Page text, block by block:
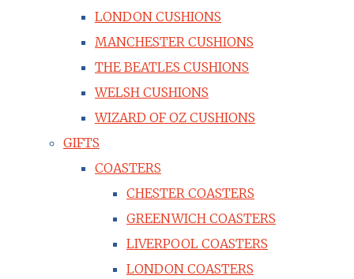
LONDON CUSHIONS
MANCHESTER CUSHIONS
THE BEATLES CUSHIONS
WELSH CUSHIONS
WIZARD OF OZ CUSHIONS
GIFTS
COASTERS
CHESTER COASTERS
GREENWICH COASTERS
LIVERPOOL COASTERS
LONDON COASTERS